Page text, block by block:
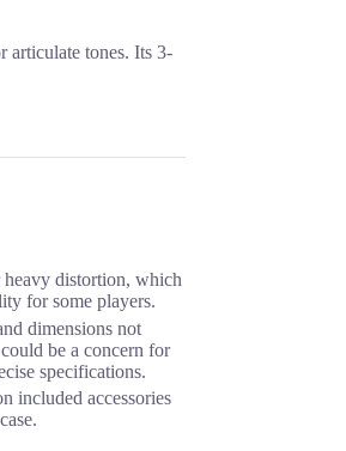
articulate tones. Its 3-
distortion, which
for some players.
dimensions not
be a concern for
specifications.
included accessories